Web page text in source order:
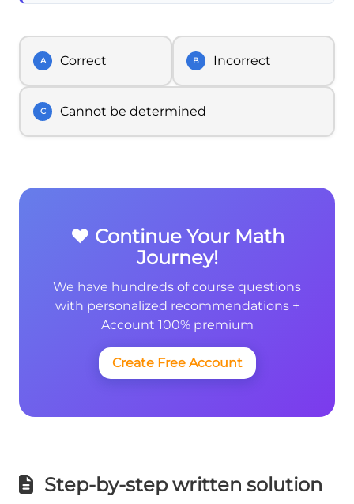
A Correct B Incorrect
C Cannot be determined
❤️ Continue Your Math
Journey!
We have hundreds of course questions
with personalized recommendations +
Account 100% premium
Create Free Account
Step-by-step written solution